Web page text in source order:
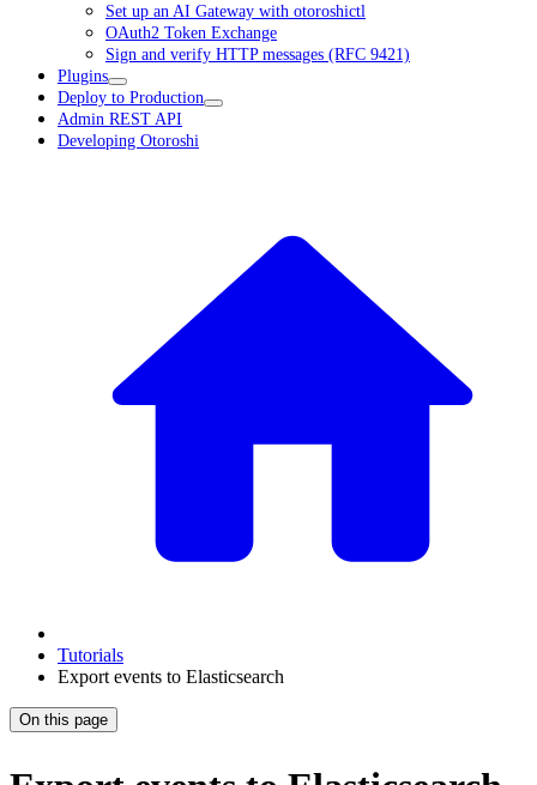
Set up an AI Gateway with otoroshictl
OAuth2 Token Exchange
Sign and verify HTTP messages (RFC 9421)
Plugins
Deploy to Production
Admin REST API
Developing Otoroshi
Tutorials
Export events to Elasticsearch
On this page